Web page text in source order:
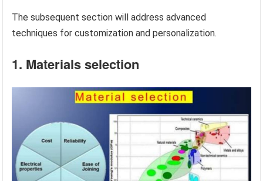
The subsequent section will address advanced
techniques for customization and personalization.
1. Materials selection